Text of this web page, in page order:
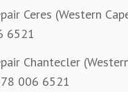
Ceres (Western
6521
Chantecler
006 6521